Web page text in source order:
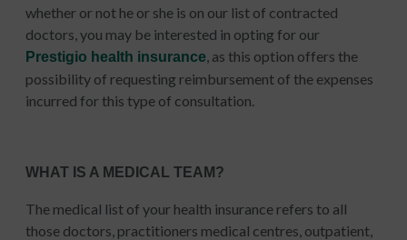
whether or not he or she is on our list of contracted
doctors, you may be interested in opting for our
Prestigio health insurance, as this option offers the
possibility of requesting reimbursement of the expenses
incurred for this type of consultation.
WHAT IS A MEDICAL TEAM?
The medical list of your health insurance refers to all
those doctors, practitioners medical centres, outpatient,